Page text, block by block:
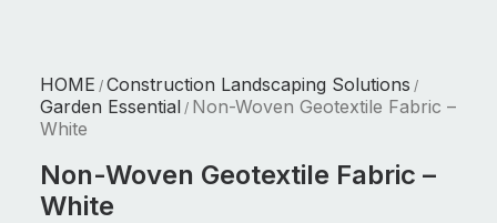
HOME / Construction Landscaping Solutions /
Garden Essential / Non-Woven Geotextile Fabric –
White
Non-Woven Geotextile Fabric –
White